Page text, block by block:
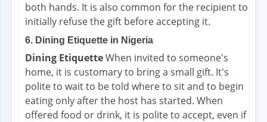
both hands. It is also common for the recipient to
initially refuse the gift before accepting it.
6. Dining Etiquette in Nigeria
Dining EtiquetteWhen invited to someone's
home, it is customary to bring a small gift. It's
polite to wait to be told where to sit and to begin
eating only after the host has started. When
offered food or drink, it is polite to accept, even if